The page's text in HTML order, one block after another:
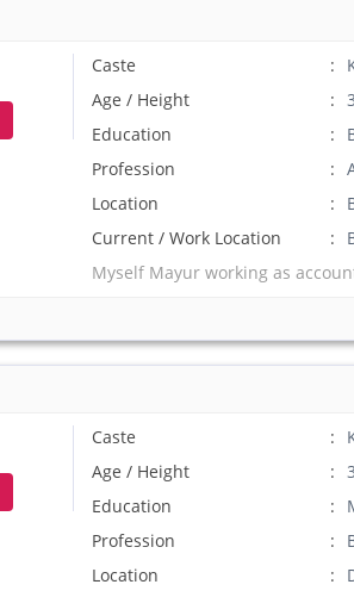
Caste
Age / Height
Education
Profession
Location
Current / Work Location
Myself Mayur working as
Caste
Age / Height
Education
Profession
Location